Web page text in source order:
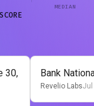
SCORE
MEDIAN
30,
Bank
Revelio LabsJul